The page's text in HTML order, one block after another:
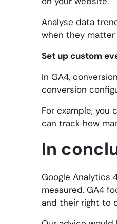
Analyse data
when they matter
Set up custom
In GA4,
conversion
For example, you
can track how
In
Google Analytics
measured. GA4
and their right to